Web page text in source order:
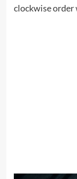
clockwise order